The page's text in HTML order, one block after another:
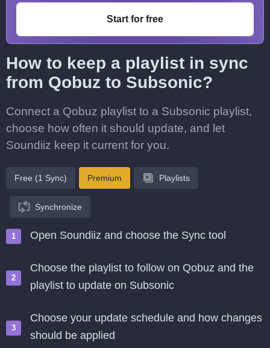
Start for free
How to keep a playlist in sync
from Qobuz to Subsonic?
Connect a Qobuz playlist to a Subsonic playlist,
choose how often it should update, and let
Soundiiz keep it current for you.
Free (1 Sync) Premium Playlists
Synchronize
Open Soundiiz and choose the Sync tool
Choose the playlist to follow on Qobuz and the
playlist to update on Subsonic
Choose your update schedule and how changes
should be applied